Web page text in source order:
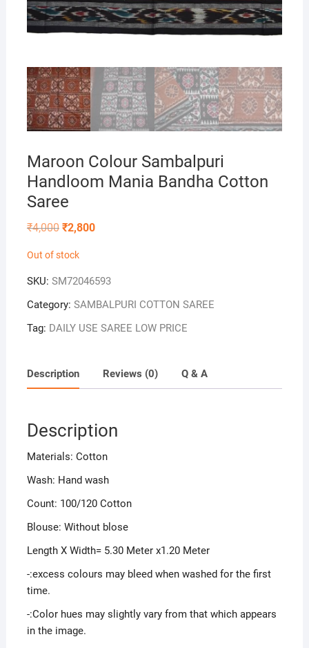
Maroon Colour Sambalpuri
Handloom Mania Bandha Cotton
Saree
₹4,000 Original
price
₹4,000.
₹2,800Current
Out of stock
SKU: SM72046593
Category: SAMBALPURI COTTON SAREE
Tag: DAILY USE SAREE LOW PRICE
Description Reviews (0) Q & A
Description
Materials: Cotton
Wash: Hand wash
Count: 100/120 Cotton
Blouse: Without blose
Length X Width= 5.30 Meter x1.20 Meter
-:excess colours may bleed when washed for the first
time.
-:Color hues may slightly vary from that which appears
in the image.